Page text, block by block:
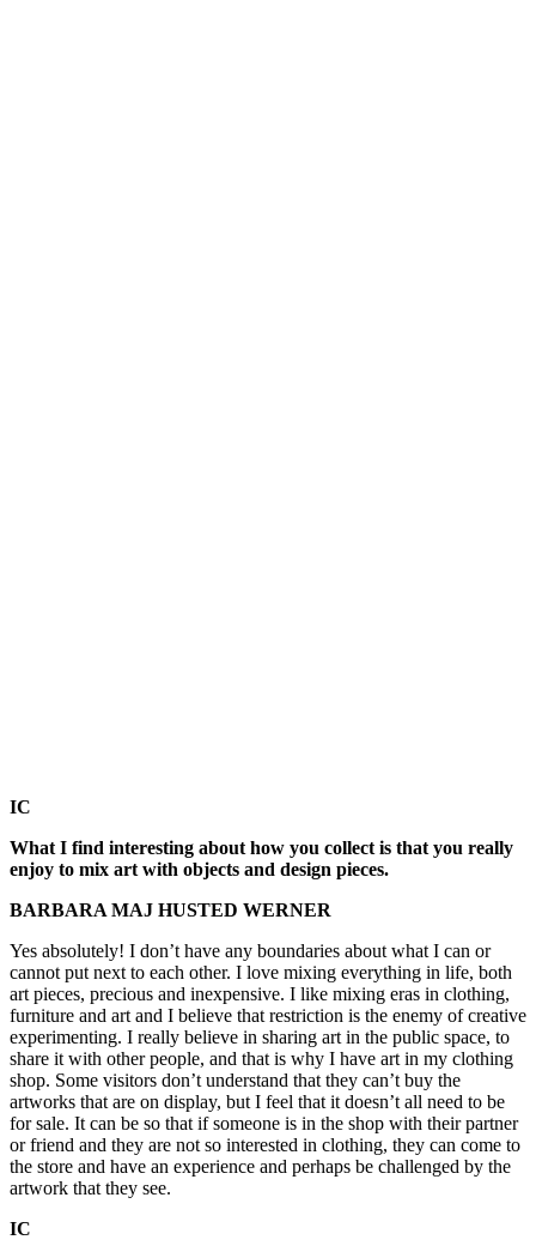
IC
What I find interesting about how you collect is that you really
enjoy to mix art with objects and design pieces.
BARBARA MAJ HUSTED WERNER
Yes absolutely! I don’t have any boundaries about what I can or
cannot put next to each other. I love mixing everything in life, both
art pieces, precious and inexpensive. I like mixing eras in clothing,
furniture and art and I believe that restriction is the enemy of creative
experimenting. I really believe in sharing art in the public space, to
share it with other people, and that is why I have art in my clothing
shop. Some visitors don’t understand that they can’t buy the
artworks that are on display, but I feel that it doesn’t all need to be
for sale. It can be so that if someone is in the shop with their partner
or friend and they are not so interested in clothing, they can come to
the store and have an experience and perhaps be challenged by the
artwork that they see.
IC